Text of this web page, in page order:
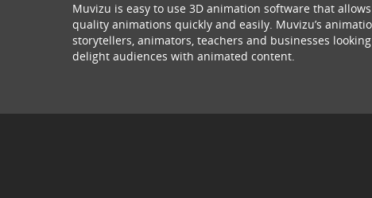
Muvizu is easy to use 3D animation software that
quality animations quickly and easily. Muvizu’s
storytellers, animators, teachers and businesses
delight audiences with animated content.